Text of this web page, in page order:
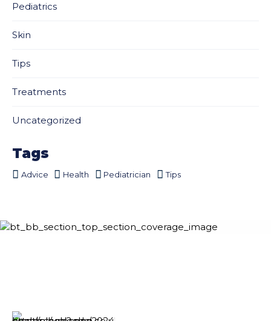
Pediatrics
Skin
Tips
Treatments
Uncategorized
Tags
Advice Health Pediatrician Tips